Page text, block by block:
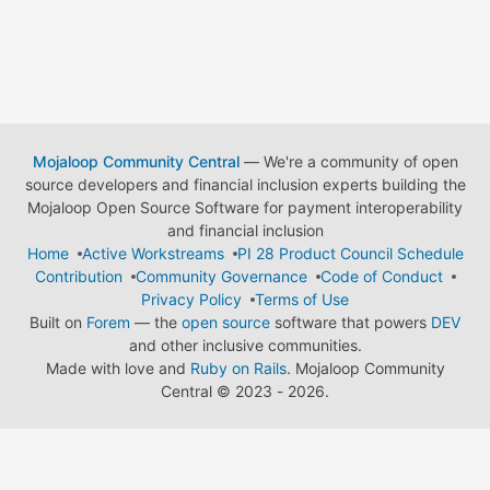
Mojaloop Community Central— We're a community of open
source developers and financial inclusion experts building the
Mojaloop Open Source Software for payment interoperability
and financial inclusion
Home
Active Workstreams
PI 28 Product Council Schedule
Contribution
Community Governance
Code of Conduct
Privacy Policy
Terms of Use
Built on Forem — the open source software that powers DEV
and other inclusive communities.
Made with love and Ruby on Rails. Mojaloop Community
Central © 2023 - 2026.